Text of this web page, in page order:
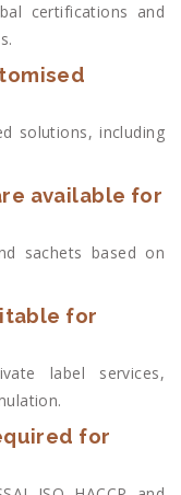
certifications and
solutions, including
available for
sachets based on
for
label services,
for